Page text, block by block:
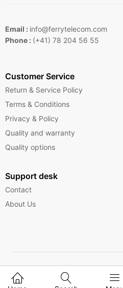
Email : info@ferrytelecom.com
Phone : (+41) 78 204 56 55
Customer Service
Return & Service Policy
Terms & Conditions
Privacy & Policy
Quality and warranty
Quality options
Support desk
Contact
About Us
Copyright © 2025